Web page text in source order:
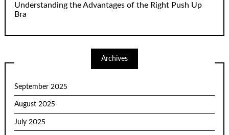
Understanding the Advantages of the Right Push Up
Bra
Archives
September 2025
August 2025
July 2025